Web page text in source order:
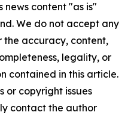
news content "as is"
We do not accept any
the accuracy, content,
legality, or
contained in this article.
or copyright issues
contact the author